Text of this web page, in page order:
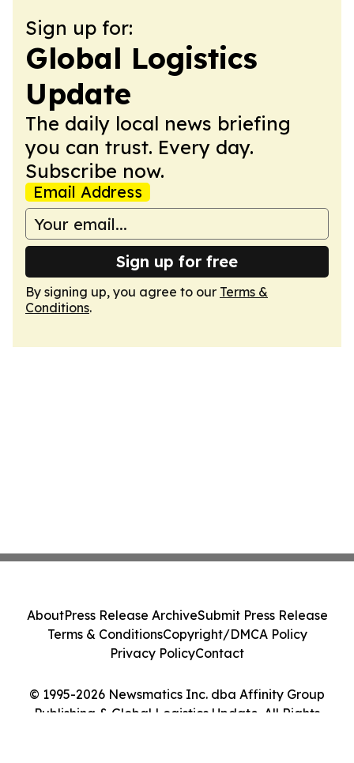
Sign up for:
Global Logistics
Update
The daily local news briefing
you can trust. Every day.
Subscribe now.
Email Address
Sign up for free
By signing up, you agree to our Terms &
Conditions.
© 1995-2026 Newsmatics Inc. dba Affinity Group
Publishing & Global Logistics Update. All Rights
AboutPress Release ArchiveSubmit Press Release
Terms & ConditionsCopyright/DMCA Policy
Privacy PolicyContact